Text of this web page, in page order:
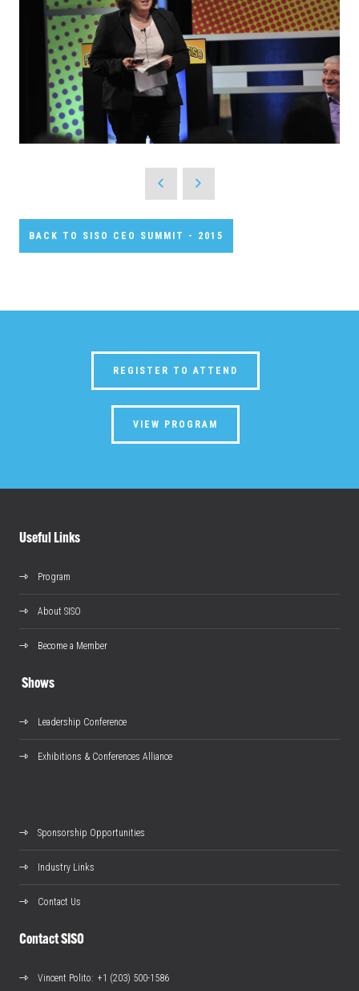
BACK TO SISO CEO SUMMIT - 2015
REGISTER TO ATTEND
VIEW PROGRAM
Useful Links
Program
About SISO
Become a Member
Shows
Leadership Conference
Exhibitions & Conferences Alliance
Sponsorship Opportunities
Industry Links
Contact Us
Contact SISO
Vincent Polito: +1 (203) 500-1586